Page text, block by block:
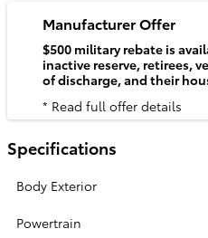
Manufacturer Offer
$500 military rebate is
inactive reserve, retirees,
of discharge, and their
* Read full offer details
Specifications
Body Exterior
Powertrain